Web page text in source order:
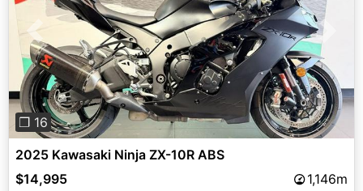
Previous
❐ 16
2025 Kawasaki Ninja ZX-10R ABS
$14,995
1,146m